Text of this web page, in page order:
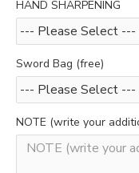
HAND SHARPENING
Sword Bag (free)
NOTE (write your